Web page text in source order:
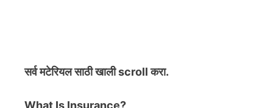
सर्व मटेरियलसाठी खाली scroll करा.
What Is Insurance?